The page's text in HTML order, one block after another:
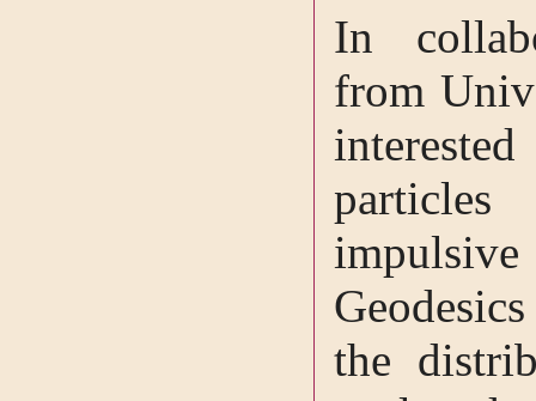
In
from
the